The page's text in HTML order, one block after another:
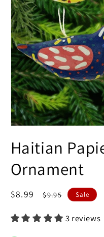
1
inHaitian
Ornament
Sale
$8.99
Regular
$9.95 Sale
3 reviews